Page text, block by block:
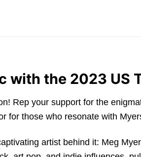
with the 2023 US
Rep your support for the
for those who resonate with
artist behind it: Meg